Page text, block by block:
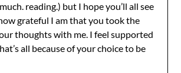
reading.) but I hope you’ll all see
grateful I am that you took the
thoughts with me. I feel supported
all because of your choice to be